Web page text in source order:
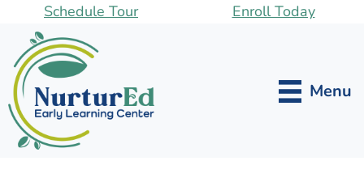
main
content
Schedule Tour Enroll Today
Menu